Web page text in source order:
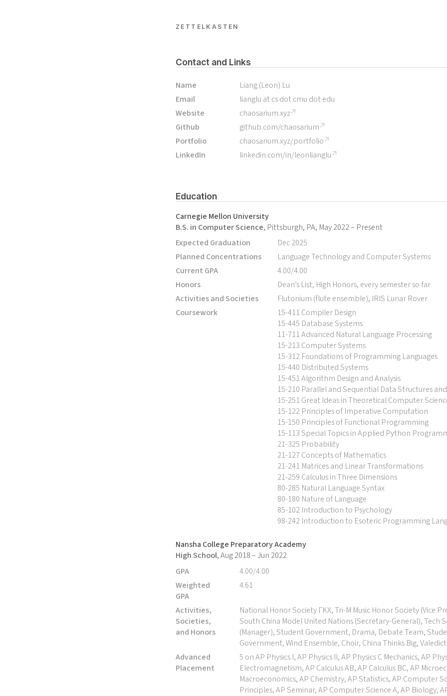
ZETTELKASTEN
Contact and Links
Name
Liang (Leon) Lu
Email
lianglu at cs dot cmu dot edu
Website
chaosarium.xyz
Github
github.com/chaosarium
Portfolio
chaosarium.xyz/portfolio
LinkedIn
linkedin.com/in/leonlianglu
Education
Carnegie Mellon University
B.S. in Computer Science, Pittsburgh, PA, May 2022 – Present
Expected Graduation
Dec 2025
Planned Concentrations
Language Technology and Computer Systems
Current GPA
4.00/4.00
Honors
Dean’s List, High Honors, every semester so far
Activities and Societies
Flutonium (flute ensemble), IRIS Lunar Rover
Coursework
15-411 Compiler Design
15-445 Database Systems
11-711 Advanced Natural Language Processing
15-213 Computer Systems
15-312 Foundations of Programming Languages
15-440 Distributed Systems
15-451 Algorithm Design and Analysis
15-210 Parallel and Sequential Data Structures
15-251 Great Ideas in Theoretical Computer
15-122 Principles of Imperative Computation
15-150 Principles of Functional Programming
15-113 Special Topics in Applied Python
21-325 Probability
21-127 Concepts of Mathematics
21-241 Matrices and Linear Transformations
21-259 Calculus in Three Dimensions
80-285 Natural Language Syntax
80-180 Nature of Language
85-102 Introduction to Psychology
98-242 Introduction to Esoteric Programming
Nansha College Preparatory Academy
High School, Aug 2018 – Jun 2022
GPA
4.00/4.00
Weighted
GPA
4.61
Activities,
Societies,
and Honors
National Honor Society ΓΚΧ, Tri-M Music Honor Society (Vice
South China Model United Nations (Secretary-General), Tech
(Manager), Student Government, Drama, Debate Team,
Government, Wind Ensemble, Choir, China Thinks Big,
Advanced
Placement
5 on AP Physics I, AP Physics II, AP Physics C Mechanics, AP
Electromagnetism, AP Calculus AB, AP Calculus BC, AP
Macroeconomics, AP Chemistry, AP Statistics, AP Computer
Principles, AP Seminar, AP Computer Science A, AP Biology,